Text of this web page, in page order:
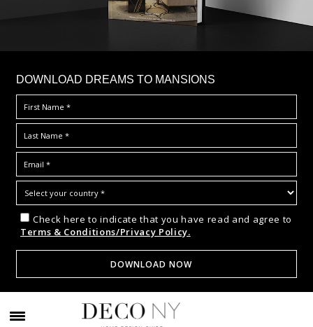
DOWNLOAD DREAMS TO MANSIONS
Check here to indicate that you have read and agree to
Terms & Conditions/Privacy Policy.